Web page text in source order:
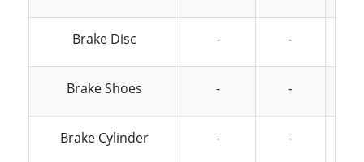
Brake Disc - -
Brake Shoes - -
Brake Cylinder - -